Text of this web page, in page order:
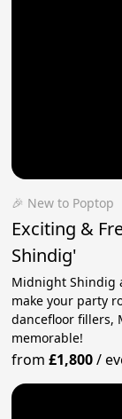
🎉 New to Poptop
Exciting &
Shindig'
Midnight Shindig
make your party
dancefloor fillers,
memorable!
from£1,800/